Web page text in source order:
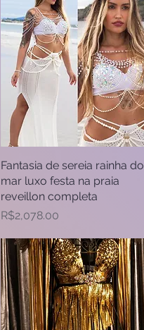
Quick View
Fantasia de sereia rainha do
mar luxo festa na praia
reveillon completa
Price
R$2,078.00